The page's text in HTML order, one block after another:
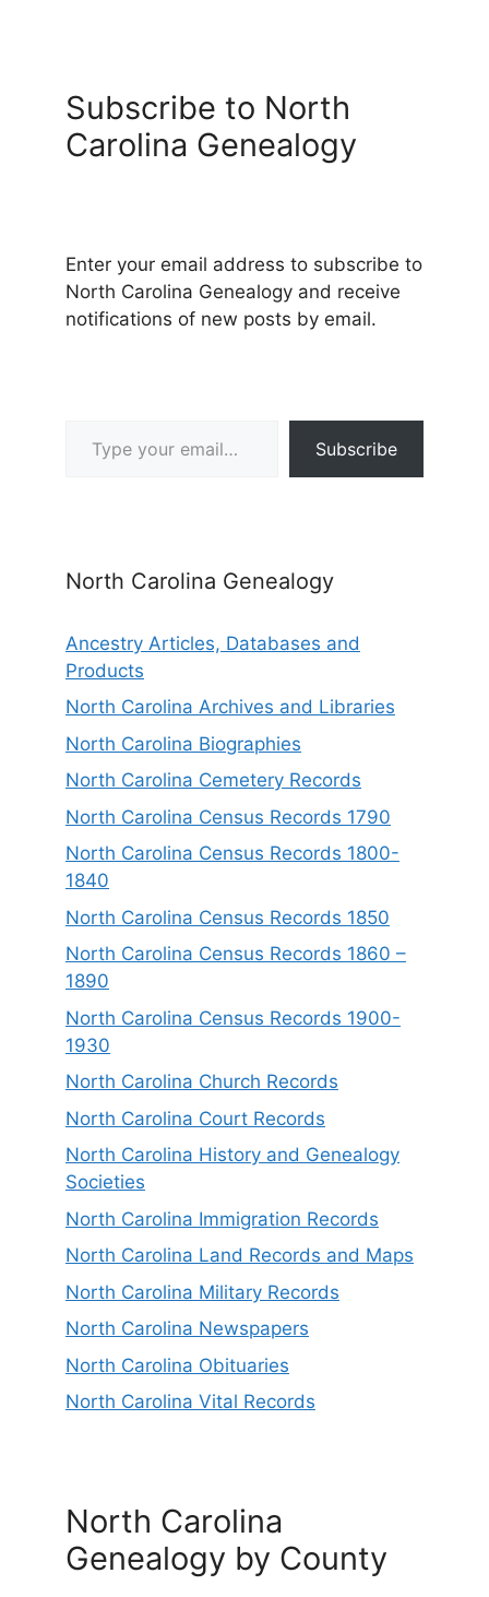
Subscribe to North
Carolina Genealogy
Enter your email address to subscribe to
North Carolina Genealogy and receive
notifications of new posts by email.
Subscribe
North Carolina Genealogy
Ancestry Articles, Databases and
Products
North Carolina Archives and Libraries
North Carolina Biographies
North Carolina Cemetery Records
North Carolina Census Records 1790
North Carolina Census Records 1800-
1840
North Carolina Census Records 1850
North Carolina Census Records 1860 –
1890
North Carolina Census Records 1900-
1930
North Carolina Church Records
North Carolina Court Records
North Carolina History and Genealogy
Societies
North Carolina Immigration Records
North Carolina Land Records and Maps
North Carolina Military Records
North Carolina Newspapers
North Carolina Obituaries
North Carolina Vital Records
North Carolina
Genealogy by County